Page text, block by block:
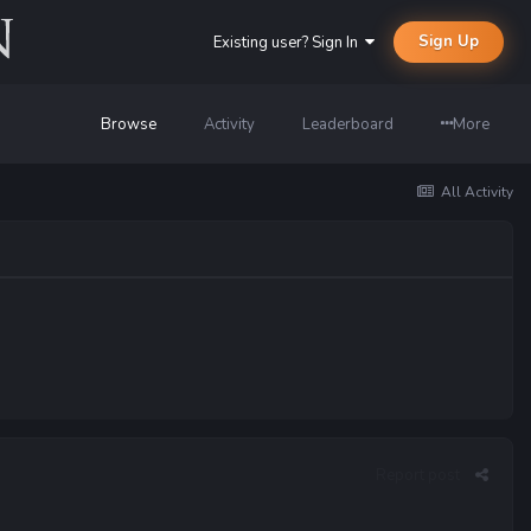
Existing user? Sign In Sign Up
Browse Activity Leaderboard More
All Activity